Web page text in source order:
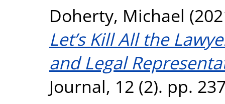
Doherty, Michael
Let’s Kill All the
and Legal
Journal, 12 (2). pp.